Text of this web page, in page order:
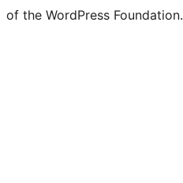
of the WordPress Foundation.